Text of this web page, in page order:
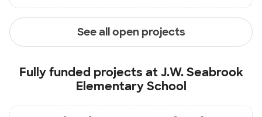
See all open projects
Fully funded projects atJ.W. Seabrook
Elementary School